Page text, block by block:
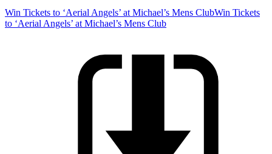
Win Tickets to ‘Aerial Angels’ at Michael’s Mens ClubWin Tickets
to ‘Aerial Angels’ at Michael’s Mens Club